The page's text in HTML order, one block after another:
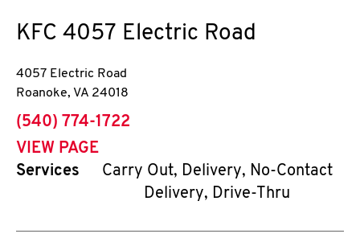
KFC 4057 Electric Road
4057 Electric Road
Roanoke, VA 24018
phone
(540) 774-1722
VIEW PAGE
Services
Carry Out, Delivery, No-Contact
Delivery, Drive-Thru